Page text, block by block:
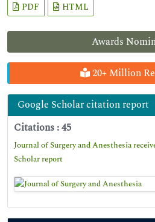
Awards
20+ Million
Google Scholar citation report
Citations : 45
Journal of Surgery and Anesthesia
Scholar report
PDF HTML